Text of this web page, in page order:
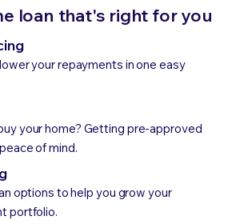
loan that's right for you
your repayments in one easy
your home? Getting pre-approved
of mind.
options to help you grow your
portfolio.